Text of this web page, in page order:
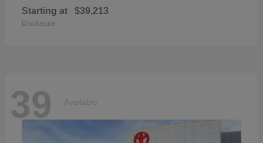
Starting at $39,213
Disclosure
39 Available